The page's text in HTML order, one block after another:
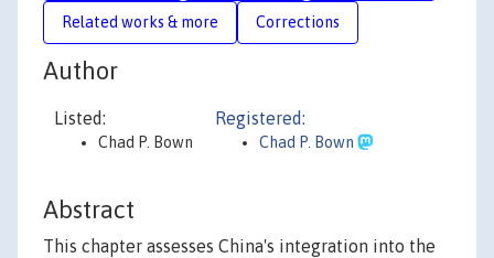
Related works & more Corrections
Author
Listed:
Chad P. Bown
Registered:
Chad P. Bown
Abstract
This chapter assesses China's integration into the